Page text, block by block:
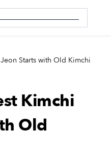
Starts with Old Kimchi
Kimchi
Old